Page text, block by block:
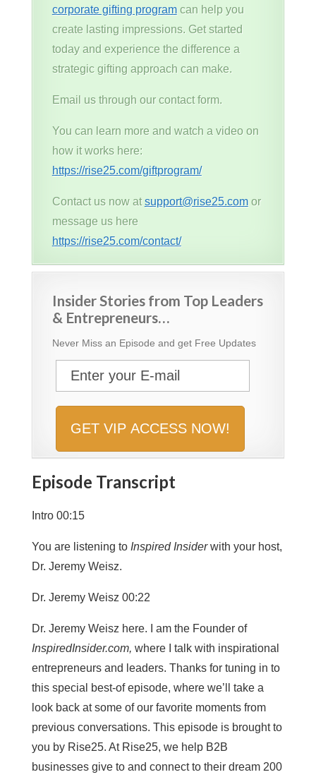
corporate gifting programcan help you
create lasting impressions. Get started
today and experience the difference a
strategic gifting approach can make.
Email us through our contact form.
You can learn more and watch a video on
how it works here:
https://rise25.com/giftprogram/
Contact us now atsupport@rise25.comor
message us here
https://rise25.com/contact/
Insider Stories from Top Leaders
& Entrepreneurs…
Never Miss an Episode and get Free Updates
Episode Transcript
Intro 00:15
You are listening to Inspired Insiderwith your host,
Dr. Jeremy Weisz.
Dr. Jeremy Weisz 00:22
Dr. Jeremy Weisz here. I am the Founder of
InspiredInsider.com, where I talk with inspirational
entrepreneurs and leaders. Thanks for tuning in to
this special best-of episode, where we’ll take a
look back at some of our favorite moments from
previous conversations. This episode is brought to
you by Rise25. At Rise25, we help B2B
businesses give to and connect to their dream 200